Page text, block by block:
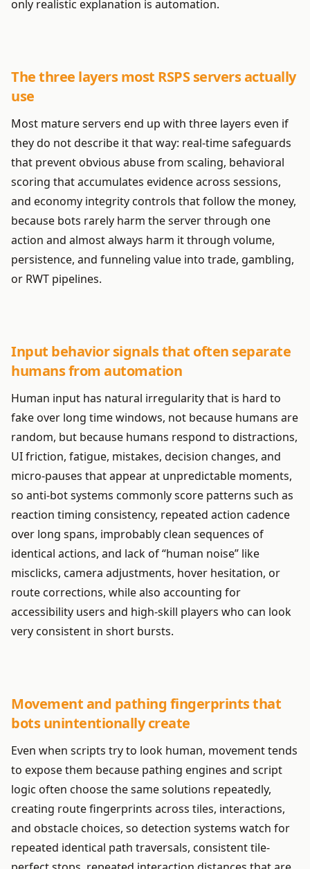
only realistic explanation is automation.
The three layers most RSPS servers actually
use
Most mature servers end up with three layers even if
they do not describe it that way: real-time safeguards
that prevent obvious abuse from scaling, behavioral
scoring that accumulates evidence across sessions,
and economy integrity controls that follow the money,
because bots rarely harm the server through one
action and almost always harm it through volume,
persistence, and funneling value into trade, gambling,
or RWT pipelines.
Input behavior signals that often separate
humans from automation
Human input has natural irregularity that is hard to
fake over long time windows, not because humans are
random, but because humans respond to distractions,
UI friction, fatigue, mistakes, decision changes, and
micro-pauses that appear at unpredictable moments,
so anti-bot systems commonly score patterns such as
reaction timing consistency, repeated action cadence
over long spans, improbably clean sequences of
identical actions, and lack of “human noise” like
misclicks, camera adjustments, hover hesitation, or
route corrections, while also accounting for
accessibility users and high-skill players who can look
very consistent in short bursts.
Movement and pathing fingerprints that
bots unintentionally create
Even when scripts try to look human, movement tends
to expose them because pathing engines and script
logic often choose the same solutions repeatedly,
creating route fingerprints across tiles, interactions,
and obstacle choices, so detection systems watch for
repeated identical path traversals, consistent tile-